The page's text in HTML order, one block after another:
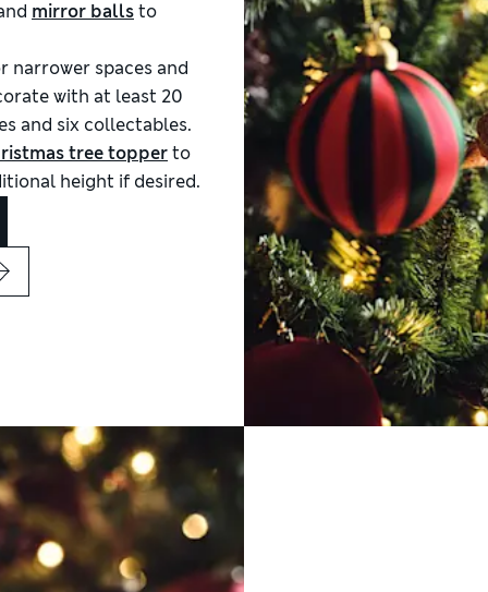
mirror ballsto
narrower spaces and
with at least 20
and six collectables.
tree topperto
height if desired.